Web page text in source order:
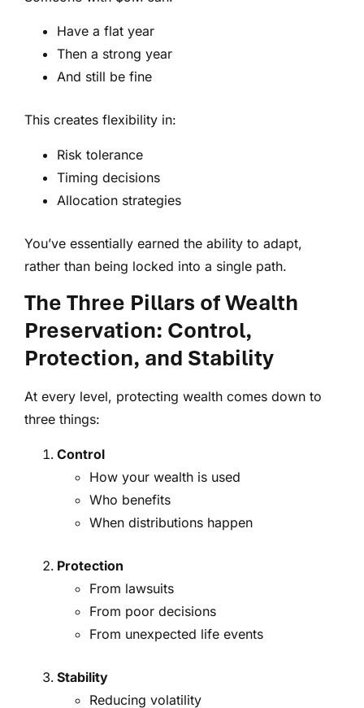
Have a flat year
Then a strong year
And still be fine
This creates flexibility in:
Risk tolerance
Timing decisions
Allocation strategies
You’ve essentially earned the ability to adapt,
rather than being locked into a single path.
The Three Pillars of Wealth
Preservation: Control,
Protection, and Stability
At every level, protecting wealth comes down to
three things:
Control
How your wealth is used
Who benefits
When distributions happen
Protection
From lawsuits
From poor decisions
From unexpected life events
Stability
Reducing volatility